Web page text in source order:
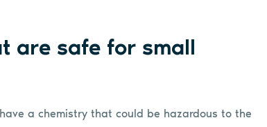
are safe for small
a chemistry that could be hazardous to the